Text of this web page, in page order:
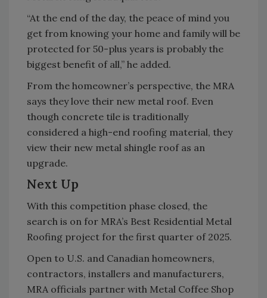
“At the end of the day, the peace of mind you
get from knowing your home and family will be
protected for 50-plus years is probably the
biggest benefit of all,” he added.
From the homeowner’s perspective, the MRA
says they love their new metal roof. Even
though concrete tile is traditionally
considered a high-end roofing material, they
view their new metal shingle roof as an
upgrade.
Next Up
With this competition phase closed, the
search is on for MRA’s Best Residential Metal
Roofing project for the first quarter of 2025.
Open to U.S. and Canadian homeowners,
contractors, installers and manufacturers,
MRA officials partner with Metal Coffee Shop